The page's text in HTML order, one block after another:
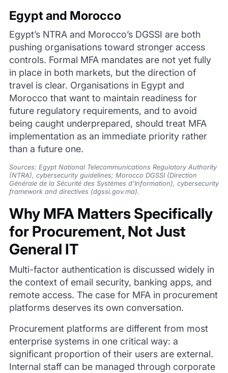
Egypt and Morocco
Egypt’s NTRA and Morocco’s DGSSI are both
pushing organisations toward stronger access
controls. Formal MFA mandates are not yet fully
in place in both markets, but the direction of
travel is clear. Organisations in Egypt and
Morocco that want to maintain readiness for
future regulatory requirements, and to avoid
being caught underprepared, should treat MFA
implementation as an immediate priority rather
than a future one.
Sources: Egypt National Telecommunications Regulatory Authority
(NTRA), cybersecurity guidelines; Morocco DGSSI (Direction
Générale de la Sécurité des Systèmes d’Information), cybersecurity
framework and directives (dgssi.gov.ma).
Why MFA Matters Specifically
for Procurement, Not Just
General IT
Multi-factor authentication is discussed widely in
the context of email security, banking apps, and
remote access. The case for MFA in procurement
platforms deserves its own conversation.
Procurement platforms are different from most
enterprise systems in one critical way: a
significant proportion of their users are external.
Internal staff can be managed through corporate